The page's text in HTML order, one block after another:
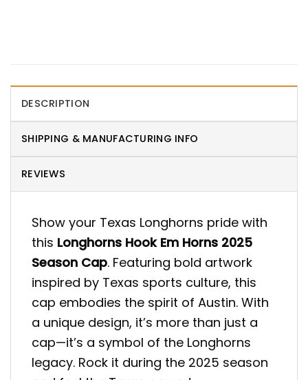
DESCRIPTION
SHIPPING & MANUFACTURING INFO
REVIEWS
Show your Texas Longhorns pride with
this Longhorns Hook Em Horns 2025
Season Cap. Featuring bold artwork
inspired by Texas sports culture, this
cap embodies the spirit of Austin. With
a unique design, it’s more than just a
cap—it’s a symbol of the Longhorns
legacy. Rock it during the 2025 season